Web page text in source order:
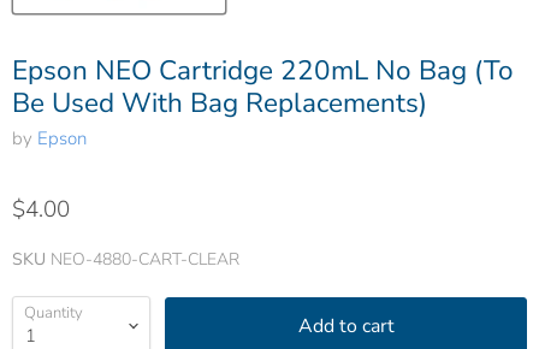
Epson NEO Cartridge 220mL No Bag (To
Be Used With Bag Replacements)
by Epson
$4.00
SKU NEO-4880-CART-CLEAR
Quantity Add to cart